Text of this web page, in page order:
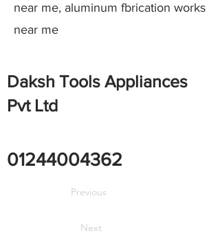
near me, aluminum fbrication works
near me
Daksh Tools Appliances
Pvt Ltd
01244004362
Previous
Next